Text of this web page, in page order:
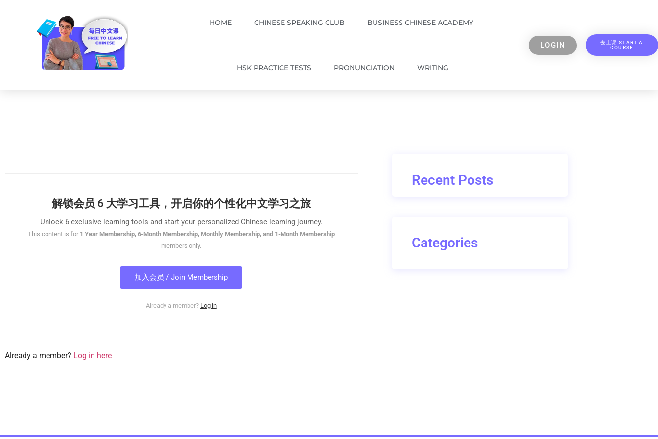
HOME CHINESE SPEAKING CLUB BUSINESS CHINESE ACADEMY
HSK PRACTICE TESTS PRONUNCIATION WRITING
LOGIN
去上课 START A
COURSE
解锁会员 6 大学习工具，开启你的个性化中文学习之旅
Unlock 6 exclusive learning tools and start your personalized Chinese learning journey.
This content is for 1 Year Membership, 6-Month Membership, Monthly Membership, and 1-Month Membership
members only.
加入会员 / Join Membership
Already a member? Log in
Already a member? Log in here
Recent Posts
Categories